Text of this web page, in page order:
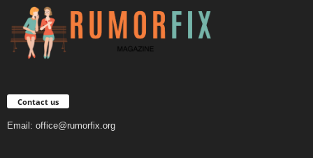
Contact us
Email: office@rumorfix.org